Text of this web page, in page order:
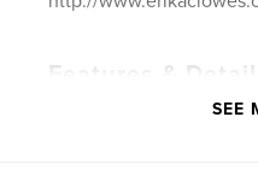
Features & Details
SEE